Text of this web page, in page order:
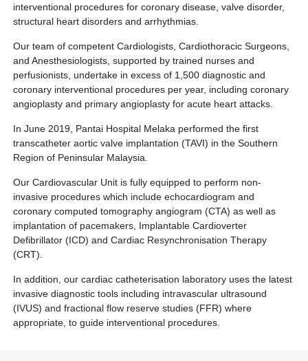
fibrillation
Transcatheter Aortic Valve Implantation (TAVI)
Mitraclip procedure for mitral valve regurgitation
interventional procedures for coronary disease, valve disorder,
structural heart disorders and arrhythmias.
Our team of competent Cardiologists, Cardiothoracic Surgeons,
and Anesthesiologists, supported by trained nurses and
perfusionists, undertake in excess of 1,500 diagnostic and
coronary interventional procedures per year, including coronary
angioplasty and primary angioplasty for acute heart attacks.
In June 2019, Pantai Hospital Melaka performed the first
transcatheter aortic valve implantation (TAVI) in the Southern
Region of Peninsular Malaysia.
Our Cardiovascular Unit is fully equipped to perform non-
invasive procedures which include echocardiogram and
coronary computed tomography angiogram (CTA) as well as
implantation of pacemakers, Implantable Cardioverter
Defibrillator (ICD) and Cardiac Resynchronisation Therapy
(CRT).
In addition, our cardiac catheterisation laboratory uses the latest
invasive diagnostic tools including intravascular ultrasound
(IVUS) and fractional flow reserve studies (FFR) where
appropriate, to guide interventional procedures.